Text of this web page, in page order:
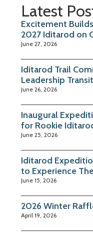
Latest
Excitement
2027 Iditarod on
June 27, 2026
Iditarod Trail
Leadership
June 26, 2026
Inaugural
for Rookie
June 25, 2026
Iditarod
to Experience
June 15, 2026
2026 Winter
April 19, 2026